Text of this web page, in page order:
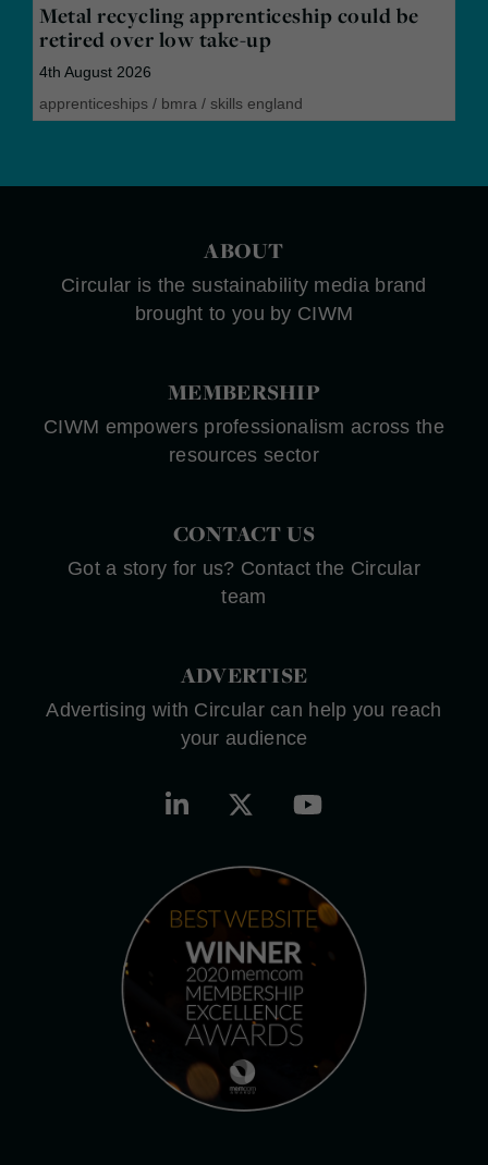
Metal recycling apprenticeship could be
retired over low take-up
4th August 2026
apprenticeships / bmra / skills england
ABOUT
Circular is the sustainability media brand
brought to you by CIWM
MEMBERSHIP
CIWM empowers professionalism across the
resources sector
CONTACT US
Got a story for us? Contact the Circular
team
ADVERTISE
Advertising with Circular can help you reach
your audience